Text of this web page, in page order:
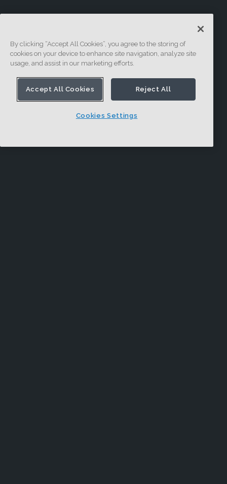
By clicking “Accept All Cookies”, you agree to the storing of
cookies on your device to enhance site navigation, analyze site
usage, and assist in our marketing efforts.
Accept All Cookies Reject All
Cookies Settings